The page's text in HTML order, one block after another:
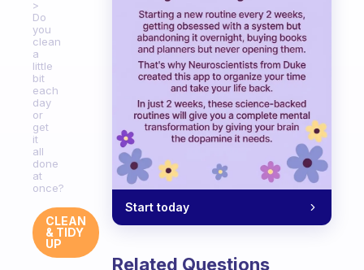
Do
you
clean
a
little
bit
each
day
or
get
it
all
done
at
once?
CLEAN
& TIDY
UP
Start today
Related Questions